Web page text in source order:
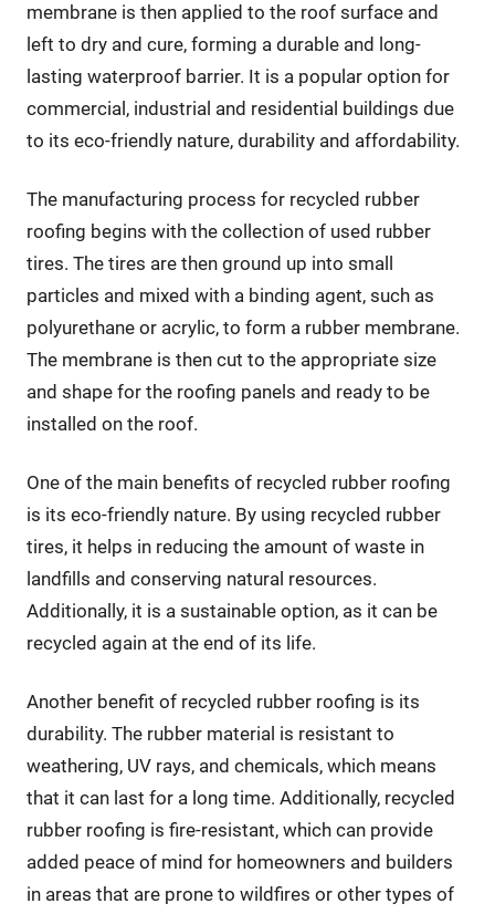
membrane is then applied to the roof surface and
left to dry and cure, forming a durable and long-
lasting waterproof barrier. It is a popular option for
commercial, industrial and residential buildings due
to its eco-friendly nature, durability and affordability.
The manufacturing process for recycled rubber
roofing begins with the collection of used rubber
tires. The tires are then ground up into small
particles and mixed with a binding agent, such as
polyurethane or acrylic, to form a rubber membrane.
The membrane is then cut to the appropriate size
and shape for the roofing panels and ready to be
installed on the roof.
One of the main benefits of recycled rubber roofing
is its eco-friendly nature. By using recycled rubber
tires, it helps in reducing the amount of waste in
landfills and conserving natural resources.
Additionally, it is a sustainable option, as it can be
recycled again at the end of its life.
Another benefit of recycled rubber roofing is its
durability. The rubber material is resistant to
weathering, UV rays, and chemicals, which means
that it can last for a long time. Additionally, recycled
rubber roofing is fire-resistant, which can provide
added peace of mind for homeowners and builders
in areas that are prone to wildfires or other types of